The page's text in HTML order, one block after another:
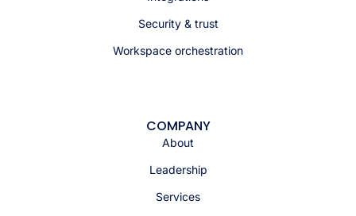
Security & trust
Workspace orchestration
COMPANY
About
Leadership
Services